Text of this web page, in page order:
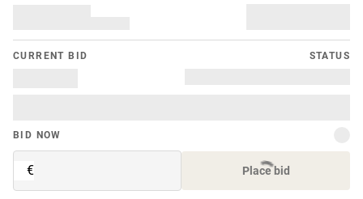
CURRENT BID STATUS
BID NOW
€ Place bid